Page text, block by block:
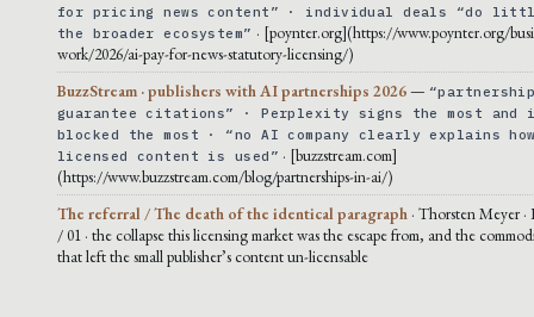
for pricing news content” · individual deals “do
the broader ecosystem” · [poynter.org](https://www.poynter.org/
work/2026/ai-pay-for-news-statutory-licensing/)
BuzzStream · publishers with AI partnerships 2026—
guarantee citations” · Perplexity signs the most and
blocked the most · “no AI company clearly explains
licensed content is used” · [buzzstream.com]
(https://www.buzzstream.com/blog/partnerships-in-ai/)
The referral / The death of the identical paragraph · Thorsten Meyer ·
/ 01 · the collapse this licensing market was the escape from, and the
that left the small publisher’s content un-licensable